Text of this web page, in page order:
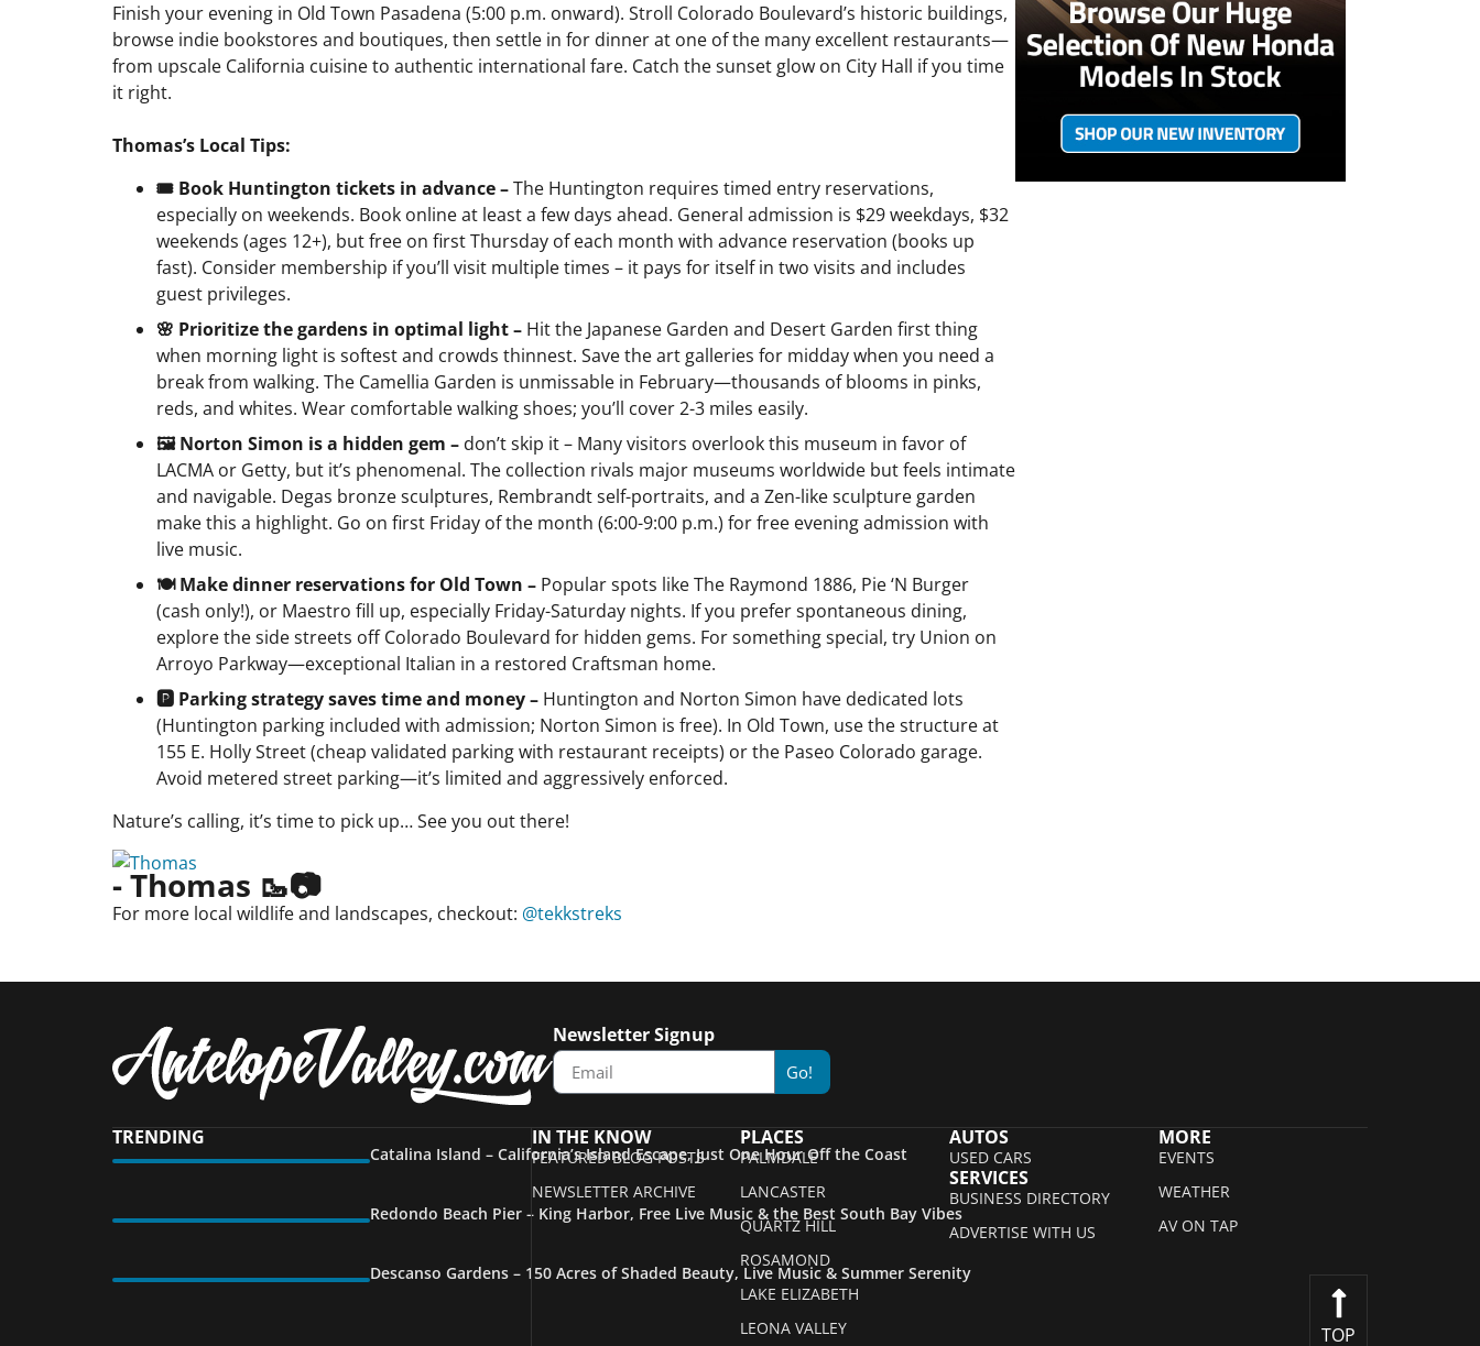
Finish your evening in Old Town Pasadena (5:00 p.m. onward). Stroll Colorado Boulevard’s historic buildings,
browse indie bookstores and boutiques, then settle in for dinner at one of the many excellent restaurants—
from upscale California cuisine to authentic international fare. Catch the sunset glow on City Hall if you time
it right.
Thomas’s Local Tips:
🎟️ Book Huntington tickets in advance –The Huntington requires timed entry reservations,
especially on weekends. Book online at least a few days ahead. General admission is $29 weekdays, $32
weekends (ages 12+), but free on first Thursday of each month with advance reservation (books up
fast). Consider membership if you’ll visit multiple times – it pays for itself in two visits and includes
guest privileges.
🌸 Prioritize the gardens in optimal light – Hit the Japanese Garden and Desert Garden first thing
when morning light is softest and crowds thinnest. Save the art galleries for midday when you need a
break from walking. The Camellia Garden is unmissable in February—thousands of blooms in pinks,
reds, and whites. Wear comfortable walking shoes; you’ll cover 2-3 miles easily.
🖼️ Norton Simon is a hidden gem – don’t skip it – Many visitors overlook this museum in favor of
LACMA or Getty, but it’s phenomenal. The collection rivals major museums worldwide but feels intimate
and navigable. Degas bronze sculptures, Rembrandt self-portraits, and a Zen-like sculpture garden
make this a highlight. Go on first Friday of the month (6:00-9:00 p.m.) for free evening admission with
live music.
🍽️ Make dinner reservations for Old Town – Popular spots like The Raymond 1886, Pie ‘N Burger
(cash only!), or Maestro fill up, especially Friday-Saturday nights. If you prefer spontaneous dining,
explore the side streets off Colorado Boulevard for hidden gems. For something special, try Union on
Arroyo Parkway—exceptional Italian in a restored Craftsman home.
🅿️ Parking strategy saves time and money – Huntington and Norton Simon have dedicated lots
(Huntington parking included with admission; Norton Simon is free). In Old Town, use the structure at
155 E. Holly Street (cheap validated parking with restaurant receipts) or the Paseo Colorado garage.
Avoid metered street parking—it’s limited and aggressively enforced.
Nature’s calling, it’s time to pick up… See you out there!
- Thomas 🥾📷
For more local wildlife and landscapes, checkout: @tekkstreks
Newsletter Signup
Go!
TRENDING
Catalina Island – California’s Island Escape, Just One Hour Off the Coast
Redondo Beach Pier – King Harbor, Free Live Music & the Best South Bay Vibes
Descanso Gardens – 150 Acres of Shaded Beauty, Live Music & Summer Serenity
IN THE KNOW
FEATURED BLOG POSTS
NEWSLETTER ARCHIVE
PLACES
PALMDALE
LANCASTER
QUARTZ HILL
ROSAMOND
LAKE ELIZABETH
LEONA VALLEY
AUTOS
USED CARS
SERVICES
BUSINESS DIRECTORY
ADVERTISE WITH US
MORE
EVENTS
WEATHER
AV ON TAP
TOP